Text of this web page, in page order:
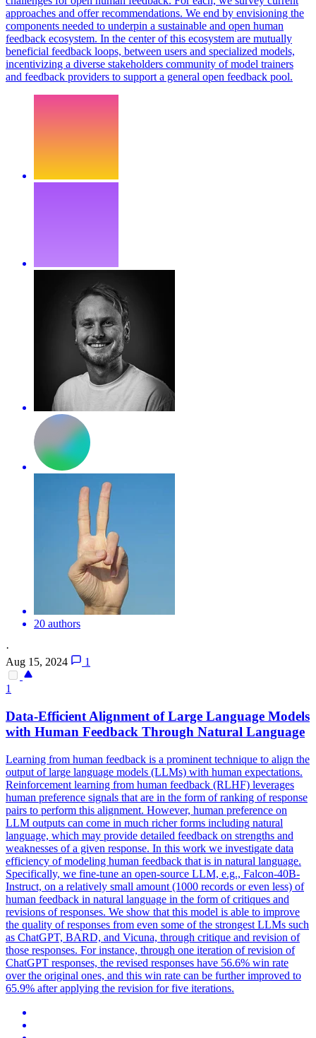
approaches and offer recommendations. We end by envisioning the
components needed to underpin a sustainable and open human
feedback ecosystem. In the center of this ecosystem are mutually
beneficial feedback loops, between users and specialized models,
incentivizing a diverse stakeholders community of model trainers
and feedback providers to support a general open feedback pool.
20 authors
·
Aug 15, 2024
1
1
Data-Efficient Alignment of Large Language Models
with Human Feedback Through Natural Language
Learning from human feedback is a prominent technique to align the
output of large language models (LLMs) with human expectations.
Reinforcement learning from human feedback (RLHF) leverages
human preference signals that are in the form of ranking of response
pairs to perform this alignment. However, human preference on
LLM outputs can come in much richer forms including natural
language, which may provide detailed feedback on strengths and
weaknesses of a given response. In this work we investigate data
efficiency of modeling human feedback that is in natural language.
Specifically, we fine-tune an open-source LLM, e.g., Falcon-40B-
Instruct, on a relatively small amount (1000 records or even less) of
human feedback in natural language in the form of critiques and
revisions of responses. We show that this model is able to improve
the quality of responses from even some of the strongest LLMs such
as ChatGPT, BARD, and Vicuna, through critique and revision of
those responses. For instance, through one iteration of revision of
ChatGPT responses, the revised responses have 56.6% win rate
over the original ones, and this win rate can be further improved to
65.9% after applying the revision for five iterations.